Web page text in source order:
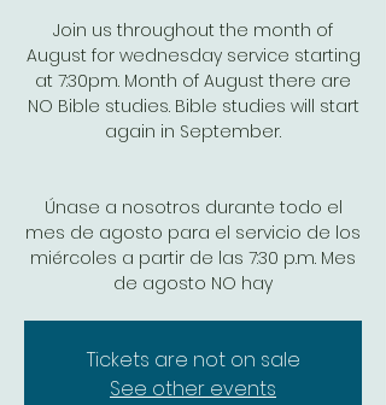
Join us throughout the month of
August for wednesday service starting
at 7:30pm. Month of August there are
NO Bible studies. Bible studies will start
again in September.
Únase a nosotros durante todo el
mes de agosto para el servicio de los
miércoles a partir de las 7:30 p.m. Mes
de agosto NO hay
Tickets are not on sale
See other events